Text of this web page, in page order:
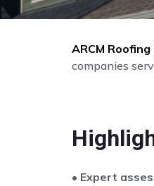
ARCM Roofing
companies
• Expert